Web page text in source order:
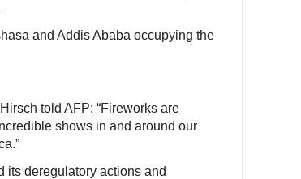
and Addis Ababa occupying the
told AFP: “Fireworks are
shows in and around our
its deregulatory actions and